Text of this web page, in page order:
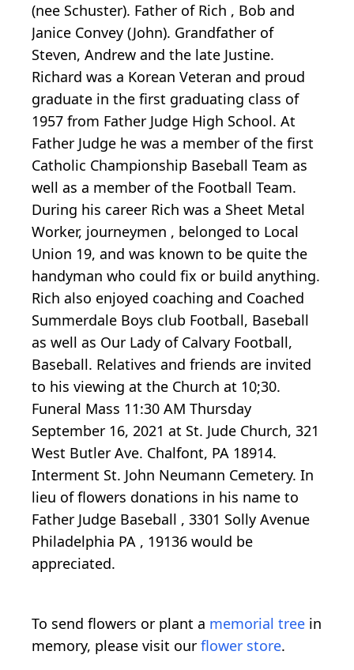
(nee Schuster). Father of Rich , Bob and
Janice Convey (John). Grandfather of
Steven, Andrew and the late Justine.
Richard was a Korean Veteran and proud
graduate in the first graduating class of
1957 from Father Judge High School. At
Father Judge he was a member of the first
Catholic Championship Baseball Team as
well as a member of the Football Team.
During his career Rich was a Sheet Metal
Worker, journeymen , belonged to Local
Union 19, and was known to be quite the
handyman who could fix or build anything.
Rich also enjoyed coaching and Coached
Summerdale Boys club Football, Baseball
as well as Our Lady of Calvary Football,
Baseball. Relatives and friends are invited
to his viewing at the Church at 10;30.
Funeral Mass 11:30 AM Thursday
September 16, 2021 at St. Jude Church, 321
West Butler Ave. Chalfont, PA 18914.
Interment St. John Neumann Cemetery. In
lieu of flowers donations in his name to
Father Judge Baseball , 3301 Solly Avenue
Philadelphia PA , 19136 would be
appreciated.
To send flowers or plant a memorial tree in
memory, please visit our flower store.